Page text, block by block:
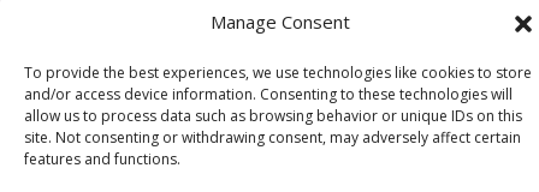
Manage Consent
To provide the best experiences, we use technologies like cookies to store
and/or access device information. Consenting to these technologies will
allow us to process data such as browsing behavior or unique IDs on this
site. Not consenting or withdrawing consent, may adversely affect certain
features and functions.
Privacy Policy